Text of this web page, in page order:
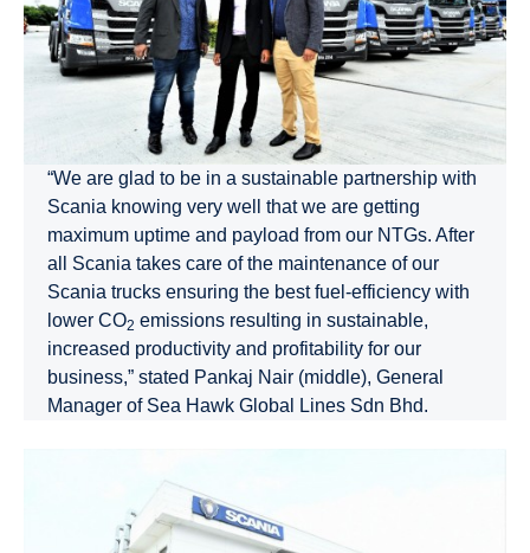
“We are glad to be in a sustainable partnership with
Scania knowing very well that we are getting
maximum uptime and payload from our NTGs. After
all Scania takes care of the maintenance of our
Scania trucks ensuring the best fuel-efficiency with
lower CO2 emissions resulting in sustainable,
increased productivity and profitability for our
business,” stated Pankaj Nair (middle), General
Manager of Sea Hawk Global Lines Sdn Bhd.